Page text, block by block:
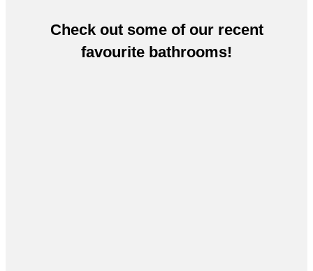
Check out some of our recent
favourite bathrooms!